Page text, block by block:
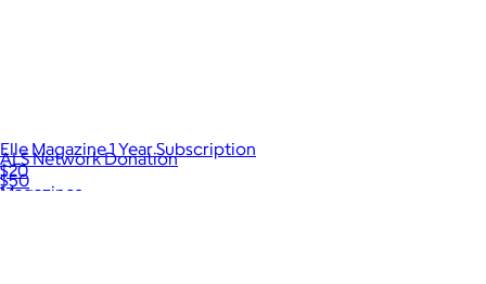
Elle Magazine 1 Year Subscription
$20
Magazines
ALS Network Donation
$50